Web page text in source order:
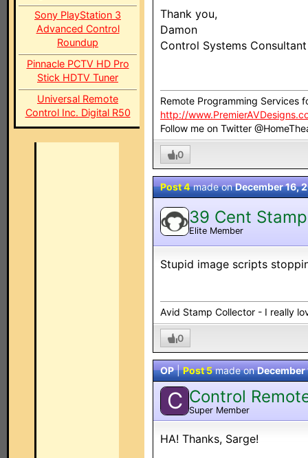
Sony PlayStation 3
Advanced Control
Roundup
Pinnacle PCTV HD Pro
Stick HDTV Tuner
Universal Remote
Control Inc. Digital R50
Thank you,
Damon
Control Systems
Remote Programming Services
http://
Follow me on Twitter
0
Post 4made onDecember 16,
39 Cent Stamp
Elite Member
Stupid image scripts
Avid Stamp Collector - I really
0
OP|Post 5made on
C Control
Super Member
HA! Thanks, Sarge!